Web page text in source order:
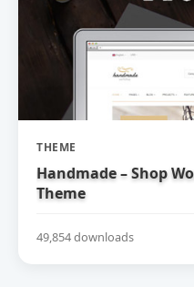
THEME
Handmade – Shop
Theme
49,854 downloads